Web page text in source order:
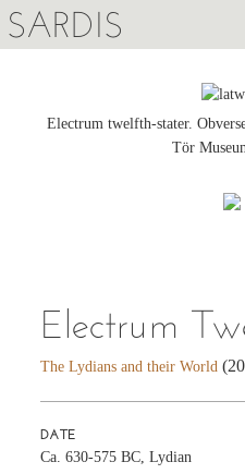
SARDIS
PUBLICATIONS
Electrum twelfth-stater.
Tör
Electrum
The Lydians and their World
DATE
Ca. 630-575 BC, Lydian